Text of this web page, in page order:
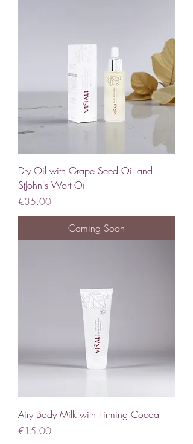
Dry Oil with Grape Seed Oil and
StJohn's Wort Oil
Price
€35.00
Coming Soon
Airy Body Milk with Firming Cocoa
Price
€15.00